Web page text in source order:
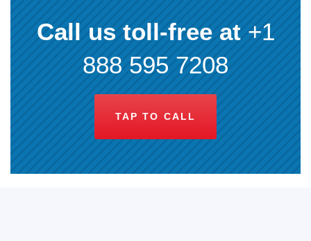
Call us toll-free at+1
888 595 7208
TAP TO CALL